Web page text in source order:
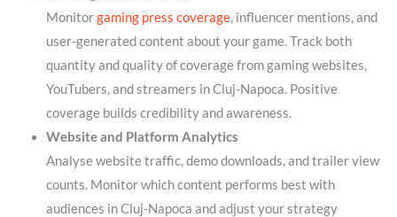
Monitorgaming press coverage, influencer mentions, and
user-generated content about your game. Track both
quantity and quality of coverage from gaming websites,
YouTubers, and streamers in Cluj-Napoca. Positive
coverage builds credibility and awareness.
Website and Platform Analytics
Analyse website traffic, demo downloads, and trailer view
counts. Monitor which content performs best with
audiences in Cluj-Napoca and adjust your strategy